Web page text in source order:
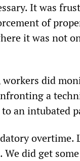
It was
of
it was not
did
a
an intubated
overtime.
did get